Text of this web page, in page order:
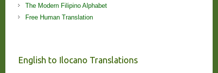
The Modern Filipino Alphabet
Free Human Translation
English to Ilocano Translations